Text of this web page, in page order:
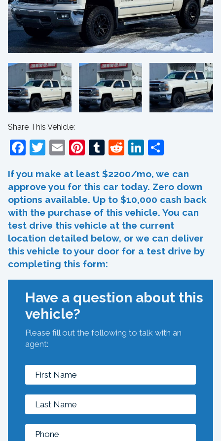
Share This Vehicle:
Facebook
Twitter
EmailPinterest
Tumblr
RedditLinkedIn
If you make at least $2200/mo, we can
approve you for this car today. Zero down
options available. Up to $10,000 cash back
with the purchase of this vehicle. You can
test drive this vehicle at the current
location detailed below, or we can deliver
this vehicle to your door for a test drive by
completing this form:
Have a question about this
vehicle?
Please fill out the following to talk with an
agent: